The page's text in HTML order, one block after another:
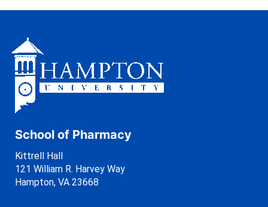
School of Pharmacy
Kittrell Hall
121 William R. Harvey Way
Hampton, VA 23668